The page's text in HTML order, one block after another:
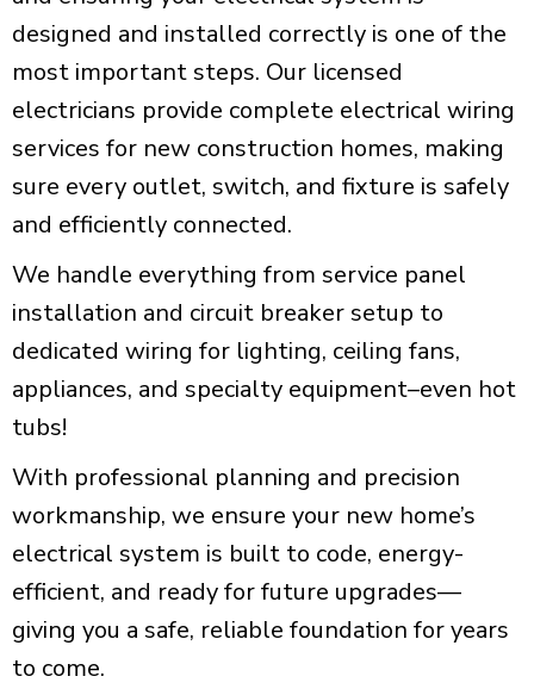
designed and installed correctly is one of the
most important steps. Our licensed
electricians provide complete electrical wiring
services for new construction homes, making
sure every outlet, switch, and fixture is safely
and efficiently connected.
We handle everything from service panel
installation and circuit breaker setup to
dedicated wiring for lighting, ceiling fans,
appliances, and specialty equipment–even hot
tubs!
With professional planning and precision
workmanship, we ensure your new home’s
electrical system is built to code, energy-
efficient, and ready for future upgrades—
giving you a safe, reliable foundation for years
to come.